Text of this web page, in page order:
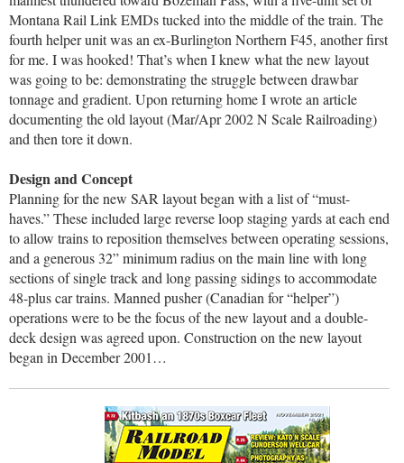
Montana Rail Link EMDs tucked into the middle of the train. The
fourth helper unit was an ex-Burlington Northern F45, another first
for me. I was hooked! That’s when I knew what the new layout
was going to be: demonstrating the struggle between drawbar
tonnage and gradient. Upon returning home I wrote an article
documenting the old layout (Mar/Apr 2002 N Scale Railroading)
and then tore it down.
Design and Concept
Planning for the new SAR layout began with a list of “must-
haves.” These included large reverse loop staging yards at each end
to allow trains to reposition themselves between operating sessions,
and a generous 32” minimum radius on the main line with long
sections of single track and long passing sidings to accommodate
48-plus car trains. Manned pusher (Canadian for “helper”)
operations were to be the focus of the new layout and a double-
deck design was agreed upon. Construction on the new layout
began in December 2001…